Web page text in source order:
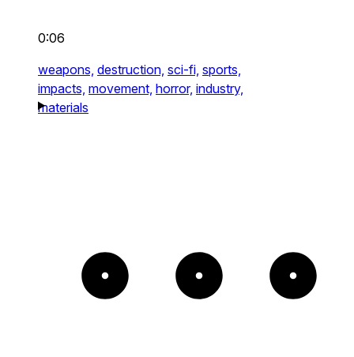
0:06
weapons, destruction, sci-fi, sports,
impacts, movement, horror, industry,
materials